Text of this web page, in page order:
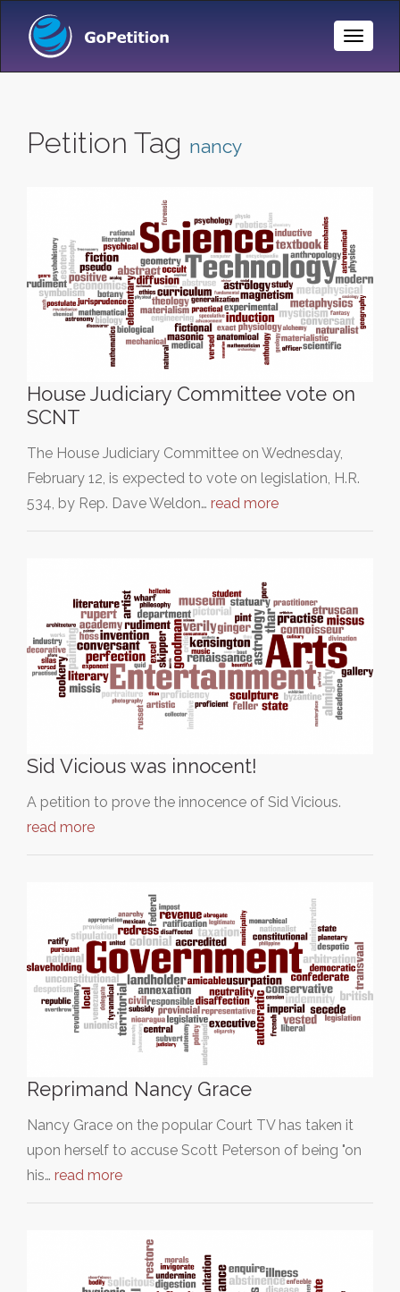
Toggle
Petition Tag nancy
House Judiciary Committee vote on
SCNT
The House Judiciary Committee on Wednesday,
February 12, is expected to vote on legislation, H.R.
534, by Rep. Dave Weldon… read more
Sid Vicious was innocent!
A petition to prove the innocence of Sid Vicious.
read more
Reprimand Nancy Grace
Nancy Grace on the popular Court TV has taken it
upon herself to accuse Scott Peterson of being "on
his… read more